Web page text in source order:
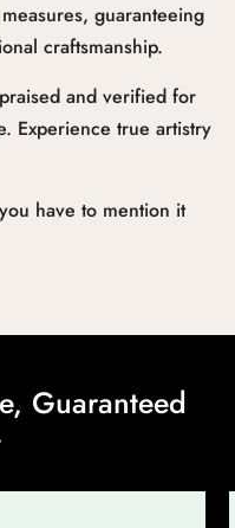
guaranteeing
craftsmanship.
and verified for
Experience true artistry
have to mention it
Guaranteed